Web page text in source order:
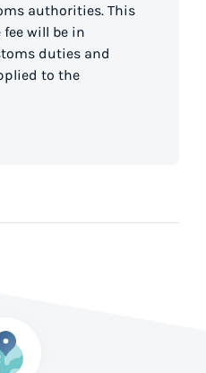
authorities. This
will be in
duties and
to the